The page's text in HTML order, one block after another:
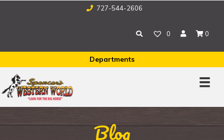
727-544-2606
0 0
Departments
Blog